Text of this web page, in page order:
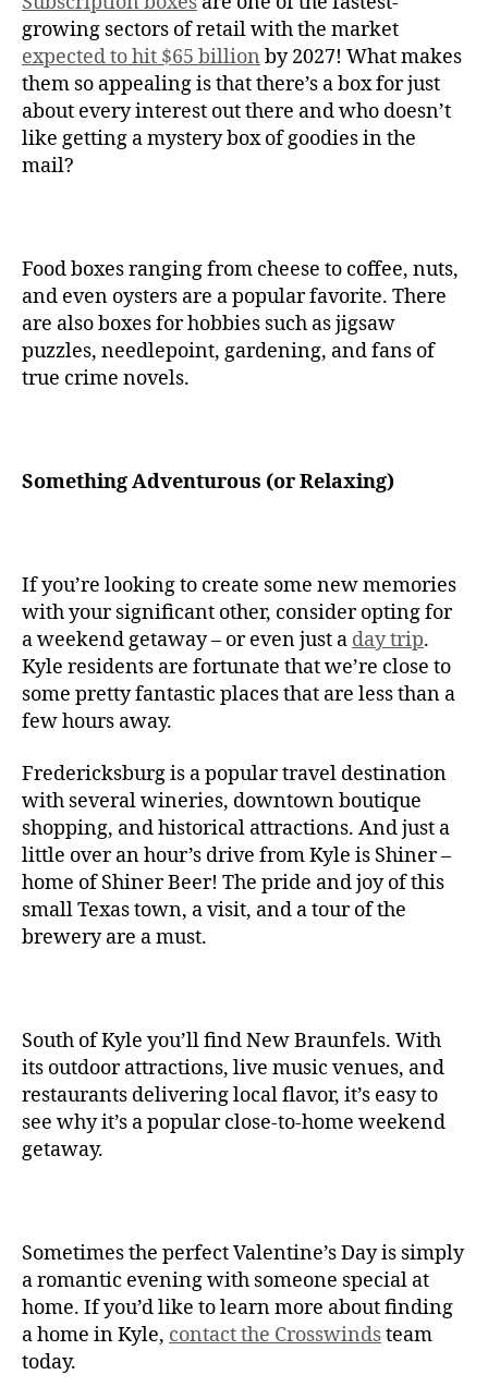
growing sectors of retail with the market
expected to hit $65 billion by 2027! What makes
them so appealing is that there’s a box for just
about every interest out there and who doesn’t
like getting a mystery box of goodies in the
mail?
Food boxes ranging from cheese to coffee, nuts,
and even oysters are a popular favorite. There
are also boxes for hobbies such as jigsaw
puzzles, needlepoint, gardening, and fans of
true crime novels.
Something Adventurous (or Relaxing)
If you’re looking to create some new memories
with your significant other, consider opting for
a weekend getaway – or even just a day trip.
Kyle residents are fortunate that we’re close to
some pretty fantastic places that are less than a
few hours away.
Fredericksburg is a popular travel destination
with several wineries, downtown boutique
shopping, and historical attractions. And just a
little over an hour’s drive from Kyle is Shiner –
home of Shiner Beer! The pride and joy of this
small Texas town, a visit, and a tour of the
brewery are a must.
South of Kyle you’ll find New Braunfels. With
its outdoor attractions, live music venues, and
restaurants delivering local flavor, it’s easy to
see why it’s a popular close-to-home weekend
getaway.
Sometimes the perfect Valentine’s Day is simply
a romantic evening with someone special at
home. If you’d like to learn more about finding
a home in Kyle, contact the Crosswindsteam
today.